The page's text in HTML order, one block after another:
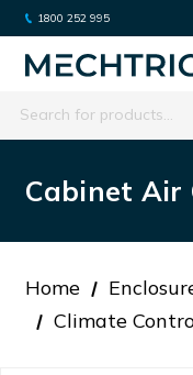
1800 252 995
Search
Cabinet Air
Home
Climate